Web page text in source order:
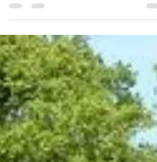
Caroline Lumley was Ari’s 4x great-grandmother,